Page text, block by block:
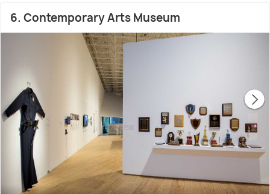
6. Contemporary Arts Museum